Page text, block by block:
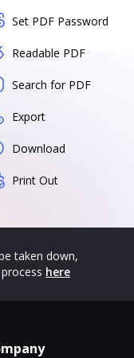
Set PDF Password
Readable PDF
Search for PDF
Export
Download
Print Out
taken down,
here